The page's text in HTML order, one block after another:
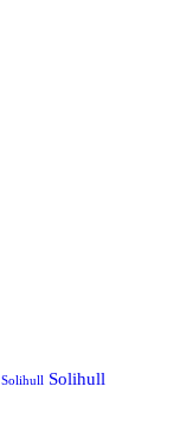
Solihull Solihull